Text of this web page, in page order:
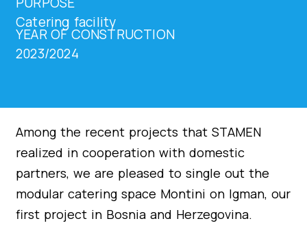
Catering facility
YEAR OF CONSTRUCTION
2023/2024
Among the recent projects that STAMEN
realized in cooperation with domestic
partners, we are pleased to single out the
modular catering space Montini on Igman, our
first project in Bosnia and Herzegovina.